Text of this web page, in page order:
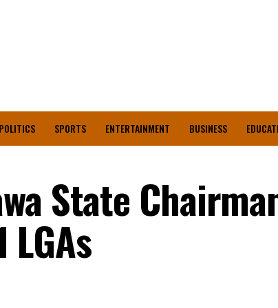
POLITICS SPORTS ENTERTAINMENT BUSINESS
State